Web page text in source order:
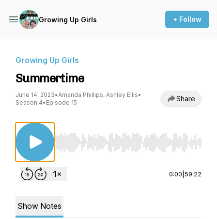
Growing Up Girls + Follow
Growing Up Girls
Summertime
June 14, 2023•Amanda Phillips, Ashley Ellis•
Season 4• Episode 15 Share
Use Left/Right to seek, Home/End to jump to
0:00 59:22
Show Notes